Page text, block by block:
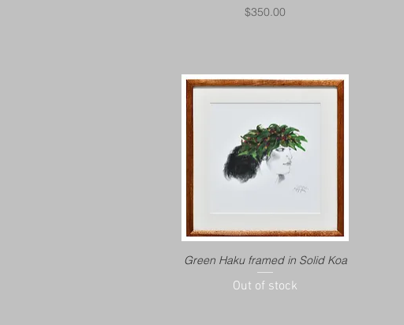
Price
$350.00
Green Haku framed in Solid Koa
Out of stock